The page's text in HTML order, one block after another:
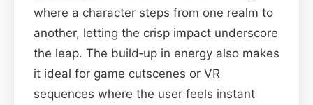
where a character steps from one realm to
another, letting the crisp impact underscore
the leap. The build‑up in energy also makes
it ideal for game cutscenes or VR
sequences where the user feels instant